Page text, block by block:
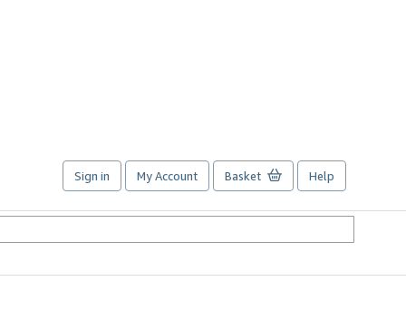
Sign in My Account Basket Help